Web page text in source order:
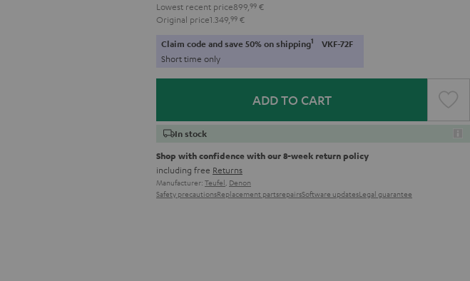
Lowest recent price899, 99 €
Original price1.349, 99 €
Claim code and save 50% on shipping1 VKF-72F
Short time only
ADD TO CART
In stock
Shop with confidence with our 8-week return policy
including free Returns
Manufacturer: Teufel Denon
Safety precautionsReplacement partsrepairsSoftware updatesLegal guarantee